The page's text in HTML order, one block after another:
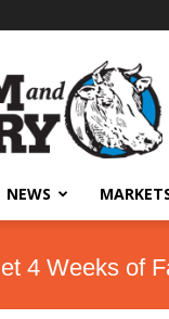
NEWS
4 Weeks of